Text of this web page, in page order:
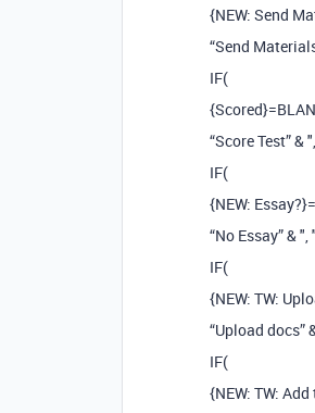
{NEW: Send
“Send
IF(
“Score Test” &
IF(
{NEW:
“No Essay” & ",
IF(
{NEW: TW:
“Upload docs”
IF(
{NEW: TW: